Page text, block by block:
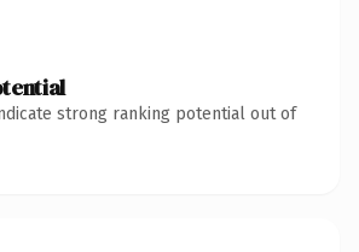
strong ranking potential out of